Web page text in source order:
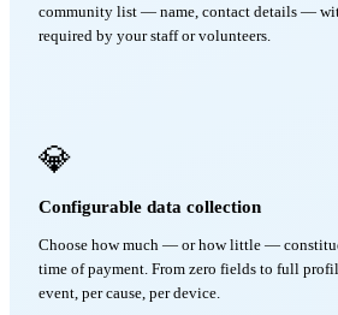
community list — name, contact details —
required by your staff or volunteers.
💎
Configurable data collection
Choose how much — or how little —
time of payment. From zero fields to full
event, per cause, per device.